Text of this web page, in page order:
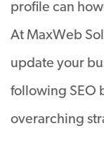
profile can
At MaxWeb
update your
following SEO
overarching